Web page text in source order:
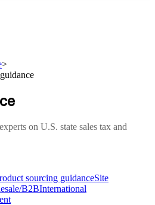
>
on U.S. state sales tax and
sourcing guidanceSite
B2BInternational